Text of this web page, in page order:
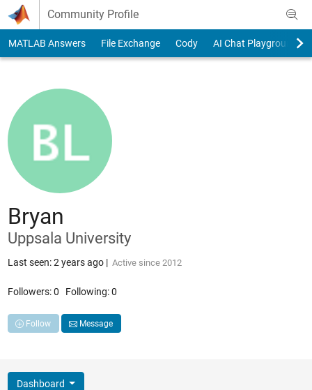
Skip to content
Community Profile
MATLAB Answers File Exchange Cody AI Chat Playground
Bryan
Uppsala University
Last seen: 2 years ago| Active since 2012
Followers:0 Following:0
Follow Message
Dashboard